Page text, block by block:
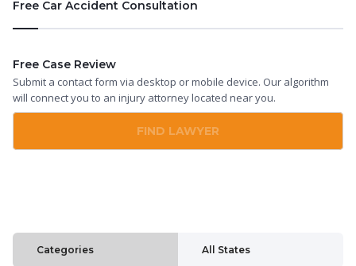
Free Car Accident Consultation
Free Case Review
Submit a contact form via desktop or mobile device. Our algorithm
will connect you to an injury attorney located near you.
FIND LAWYER
Categories All States